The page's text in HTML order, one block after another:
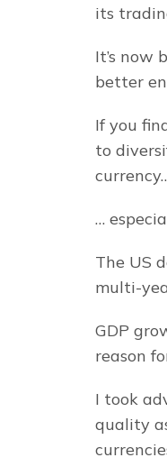
its
It’s now
better
If you
to
…
The US
multi-
GDP
reason
I took
quality